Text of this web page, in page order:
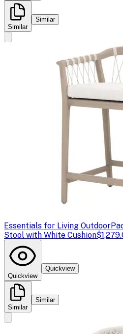
Similar
Similar
Essentials for Living Outdoor
Stool with White Cushion
Quickview
Quickview
Similar
Similar